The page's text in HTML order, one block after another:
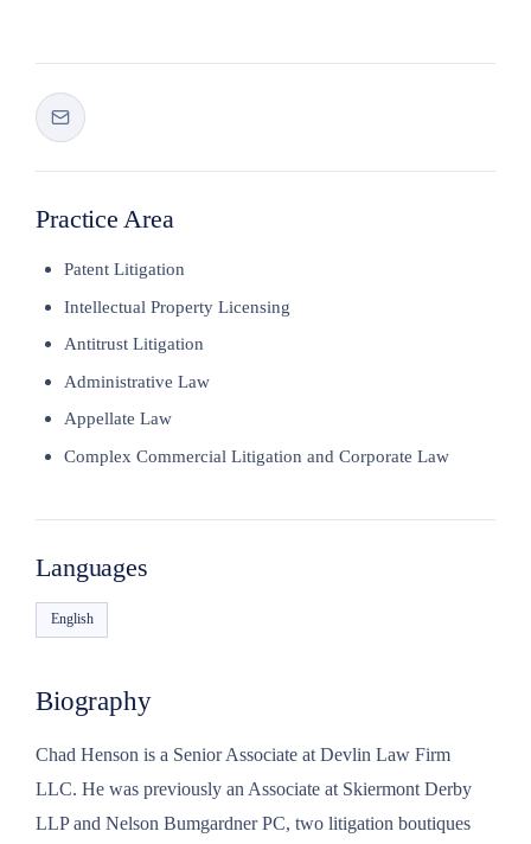
Practice Area
Patent Litigation
Intellectual Property Licensing
Antitrust Litigation
Administrative Law
Appellate Law
Complex Commercial Litigation and Corporate Law
Languages
English
Biography
Chad Henson is a Senior Associate at Devlin Law Firm
LLC. He was previously an Associate at Skiermont Derby
LLP and Nelson Bumgardner PC, two litigation boutiques